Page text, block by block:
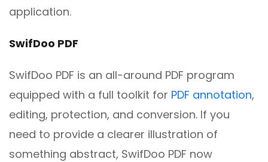
application.
SwifDoo PDF
SwifDoo PDF is an all-around PDF program
equipped with a full toolkit for PDF annotation,
editing, protection, and conversion. If you
need to provide a clearer illustration of
something abstract, SwifDoo PDF now